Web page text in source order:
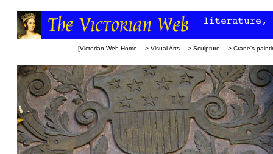
[Victorian Web Home —> Visual Arts —> Sculpture —> Crane's